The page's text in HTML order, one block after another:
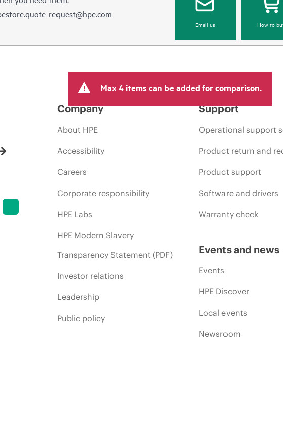
request@hpe.com
Email us How to
Max 4 items can be added for comparison.
Company
About HPE
Accessibility
Careers
Corporate responsibility
HPE Labs
HPE Modern Slavery
Transparency Statement (PDF)
Investor relations
Leadership
Public policy
Support
Operational support
Product return and
Product support
Software and drivers
Warranty check
Events and news
Events
HPE Discover
Local events
Newsroom